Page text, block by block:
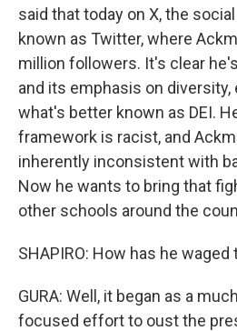
said that today on X, the
known as Twitter, where
million followers. It's clear
and its emphasis on diversity,
what's better known as DEI.
framework is racist, and
inherently inconsistent with
Now he wants to bring that
other schools around the
SHAPIRO: How has he
GURA: Well, it began as a
focused effort to oust the